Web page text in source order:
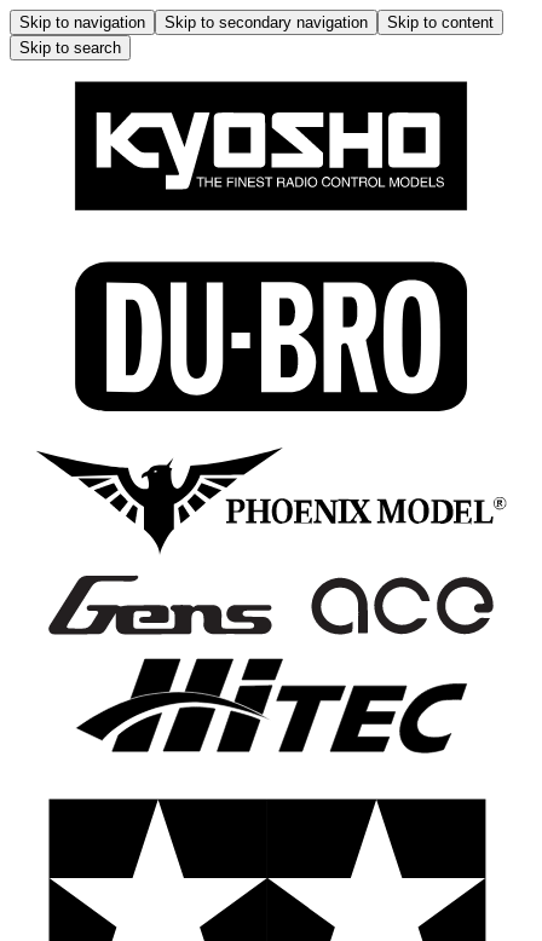
Skip to navigation Skip to secondary navigation
Skip to content
Skip to search